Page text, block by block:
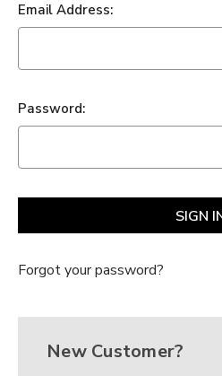
Email Address:
Password:
Forgot your password?
New Customer?